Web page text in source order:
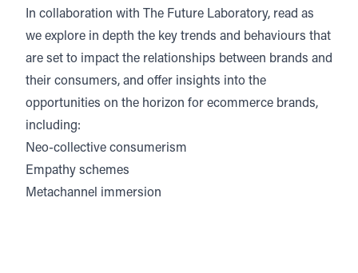
In collaboration with The Future Laboratory, read as
we explore in depth the key trends and behaviours that
are set to impact the relationships between brands and
their consumers, and offer insights into the
opportunities on the horizon for ecommerce brands,
including:
Neo-collective consumerism
Empathy schemes
Metachannel immersion